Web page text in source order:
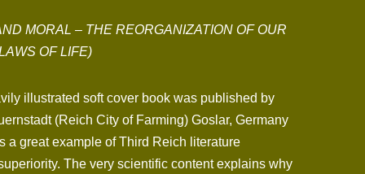
MORAL – THE REORGANIZATION OF OUR
OF LIFE)
illustrated soft cover book was published by
(Reich City of Farming) Goslar, Germany
a great example of Third Reich literature
The very scientific content explains why